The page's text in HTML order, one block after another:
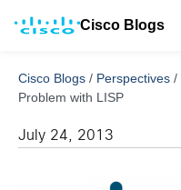
Cisco Blogs
Cisco Blogs / Perspectives /
Problem with LISP
July 24, 2013